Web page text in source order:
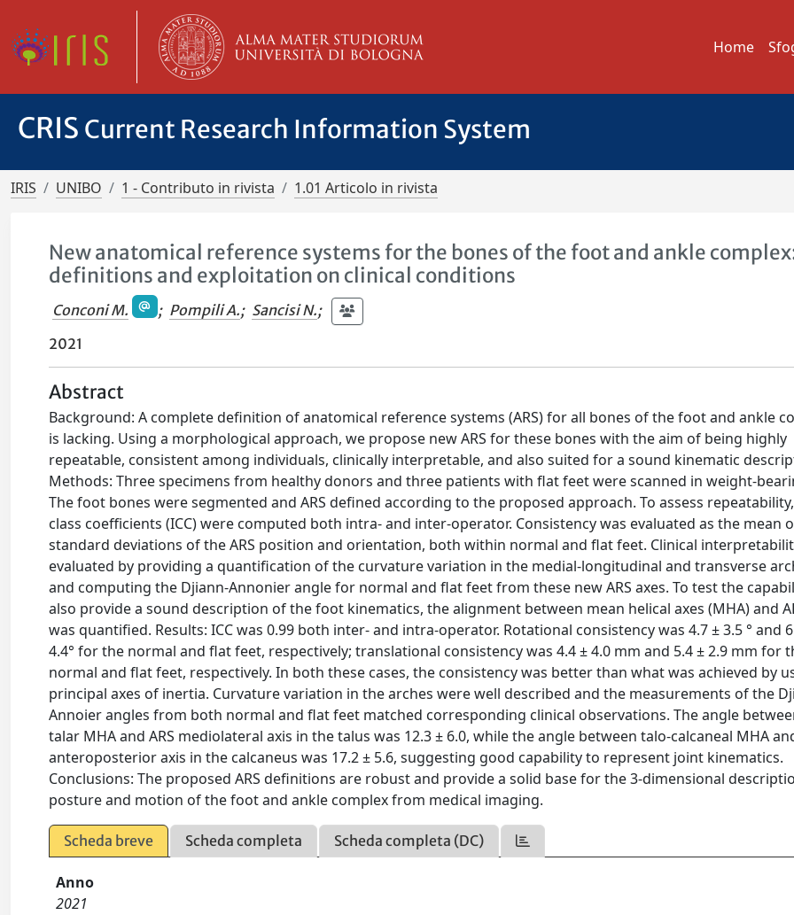
Home
CRIS Current Research Information System
IRIS UNIBO 1 - Contributo in rivista 1.01 Articolo in rivista
New anatomical reference systems for the bones of the foot and ankle
definitions and exploitation on clinical conditions
Conconi M. ; Pompili A.; Sancisi N.;
2021
Abstract
Background: A complete definition of anatomical reference systems (ARS) for all bones of the foot and ankle
is lacking. Using a morphological approach, we propose new ARS for these bones with the aim of being highly
repeatable, consistent among individuals, clinically interpretable, and also suited for a sound kinematic
Methods: Three specimens from healthy donors and three patients with flat feet were scanned in weight-
The foot bones were segmented and ARS defined according to the proposed approach. To assess
class coefficients (ICC) were computed both intra- and inter-operator. Consistency was evaluated as the mean
standard deviations of the ARS position and orientation, both within normal and flat feet. Clinical
evaluated by providing a quantification of the curvature variation in the medial-longitudinal and transverse
and computing the Djiann-Annonier angle for normal and flat feet from these new ARS axes. To test the
also provide a sound description of the foot kinematics, the alignment between mean helical axes (MHA) and
was quantified. Results: ICC was 0.99 both inter- and intra-operator. Rotational consistency was 4.7 ± 3.5 ° and
4.4° for the normal and flat feet, respectively; translational consistency was 4.4 ± 4.0 mm and 5.4 ± 2.9 mm for
normal and flat feet, respectively. In both these cases, the consistency was better than what was achieved by
principal axes of inertia. Curvature variation in the arches were well described and the measurements of the
Annoier angles from both normal and flat feet matched corresponding clinical observations. The angle
talar MHA and ARS mediolateral axis in the talus was 12.3 ± 6.0, while the angle between talo-calcaneal MHA
anteroposterior axis in the calcaneus was 17.2 ± 5.6, suggesting good capability to represent joint kinematics.
Conclusions: The proposed ARS definitions are robust and provide a solid base for the 3-dimensional
posture and motion of the foot and ankle complex from medical imaging.
Scheda breve Scheda completa Scheda completa (DC)
Anno
2021